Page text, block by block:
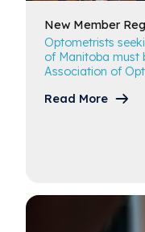
New Member
Optometrists
of Manitoba must
Association of
Read More